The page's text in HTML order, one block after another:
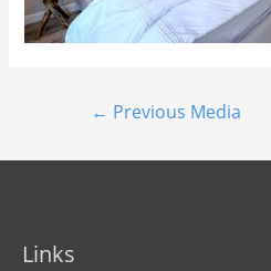
← Previous Media
Links